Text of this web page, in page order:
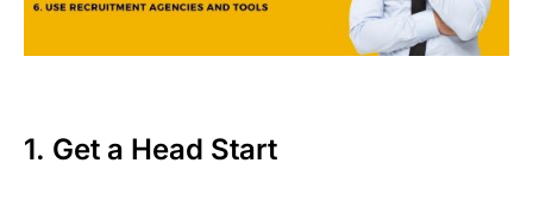
1. Get a Head Start